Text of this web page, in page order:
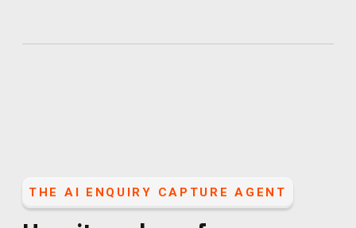
THE AI ENQUIRY CAPTURE AGENT